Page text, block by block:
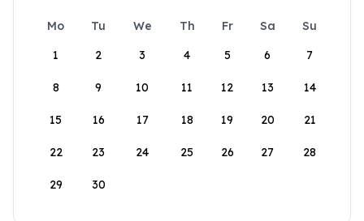
Mo Tu We Th Fr Sa
Su
1
2 3 4 5 6 7
8 9 10 11 12 13 14
15 16 17 18 19 20 21
22 23 24 25 26 27 28
29 30